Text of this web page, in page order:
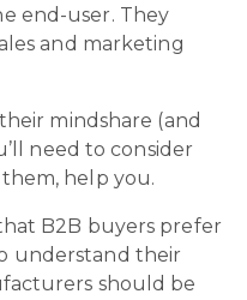
end-user. They
and marketing
mindshare (and
need to consider
help you.
B2B buyers prefer
understand their
should be